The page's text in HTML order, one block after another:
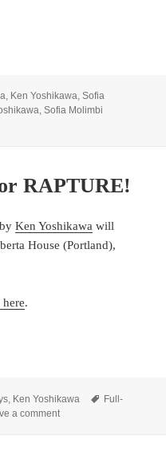
, Ken Yoshikawa,Sofia
,Sofia Molimbi
new members!
RAPTURE!
byKen Yoshikawa will
House (Portland),
.
Ken Yoshikawa Tags
Full-
a commenton Yoshikawa reads for